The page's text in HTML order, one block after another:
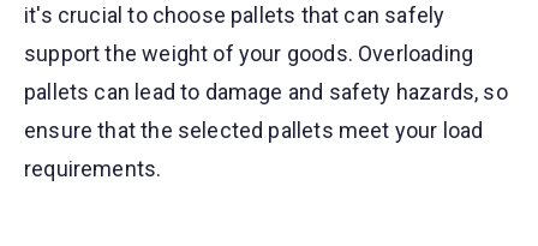
it's crucial to choose pallets that can safely
support the weight of your goods. Overloading
pallets can lead to damage and safety hazards, so
ensure that the selected pallets meet your load
requirements.